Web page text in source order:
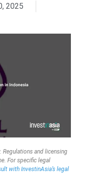
2025
and licensing
For specific legal
with InvestinAsia’s legal